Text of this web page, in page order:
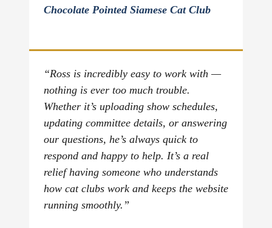
Chocolate Pointed Siamese Cat Club
“Ross is incredibly easy to work with —
nothing is ever too much trouble.
Whether it’s uploading show schedules,
updating committee details, or answering
our questions, he’s always quick to
respond and happy to help. It’s a real
relief having someone who understands
how cat clubs work and keeps the website
running smoothly.”